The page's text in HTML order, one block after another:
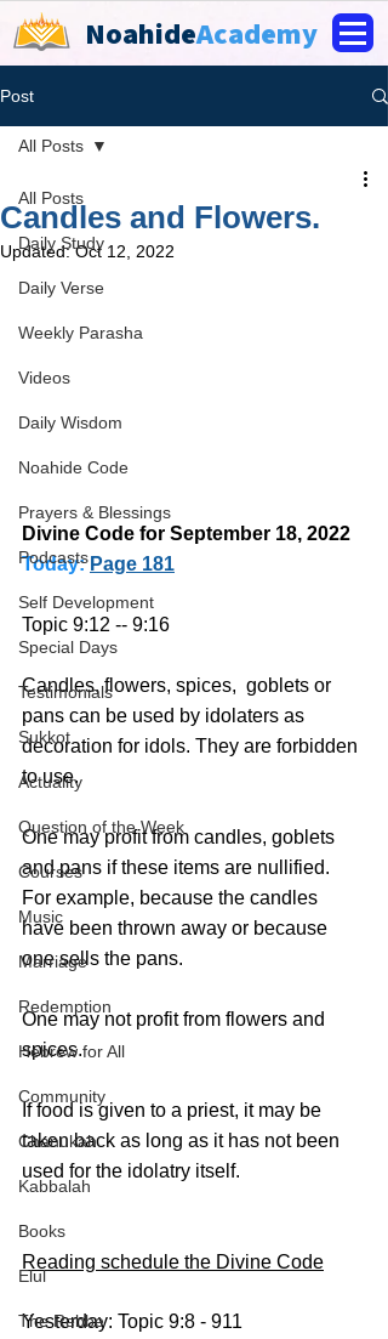
NoahideAcademy
Post
All Posts
Daily Study
Daily Verse
Weekly Parasha
Videos
Daily Wisdom
Noahide Code
Prayers & Blessings
Podcasts
Self Development
Special Days
Testimonials
Sukkot
Actuality
Question of the Week
Courses
Music
Marriage
Redemption
Hebrew for All
Community
Chanukah
Kabbalah
Books
Elul
The Rebbe
All Posts
Candles and Flowers.
Updated:Oct 12, 2022
Divine Code for September 18, 2022
Today: Page 181
Topic 9:12 -- 9:16
Candles, flowers, spices,  goblets or
pans can be used by idolaters as
decoration for idols. They are forbidden
to use.
One may profit from candles, goblets
and pans if these items are nullified.
For example, because the candles
have been thrown away or because
one sells the pans.
One may not profit from flowers and
spices.
If food is given to a priest, it may be
taken back as long as it has not been
used for the idolatry itself.
Reading schedule the Divine Code
Yesterday: Topic 9:8 - 911